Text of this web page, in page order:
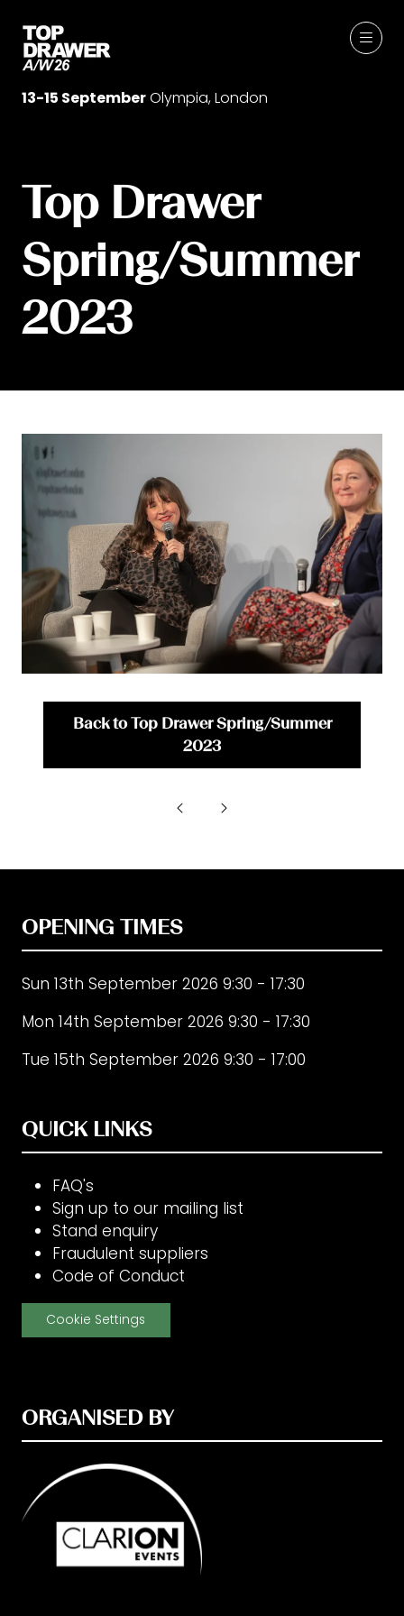
13-15 SeptemberOlympia, London
Top Drawer
Spring/Summer
2023
Back to Top Drawer Spring/Summer
2023(opens
in
new
OPENING TIMES
Sun 13th September 2026 9:30 - 17:30
Mon 14th September 2026 9:30 - 17:30
Tue 15th September 2026 9:30 - 17:00
QUICK LINKS
FAQ's
Sign up to our mailing list
Stand enquiry
Fraudulent suppliers
Code of Conduct
Cookie Settings
ORGANISED BY